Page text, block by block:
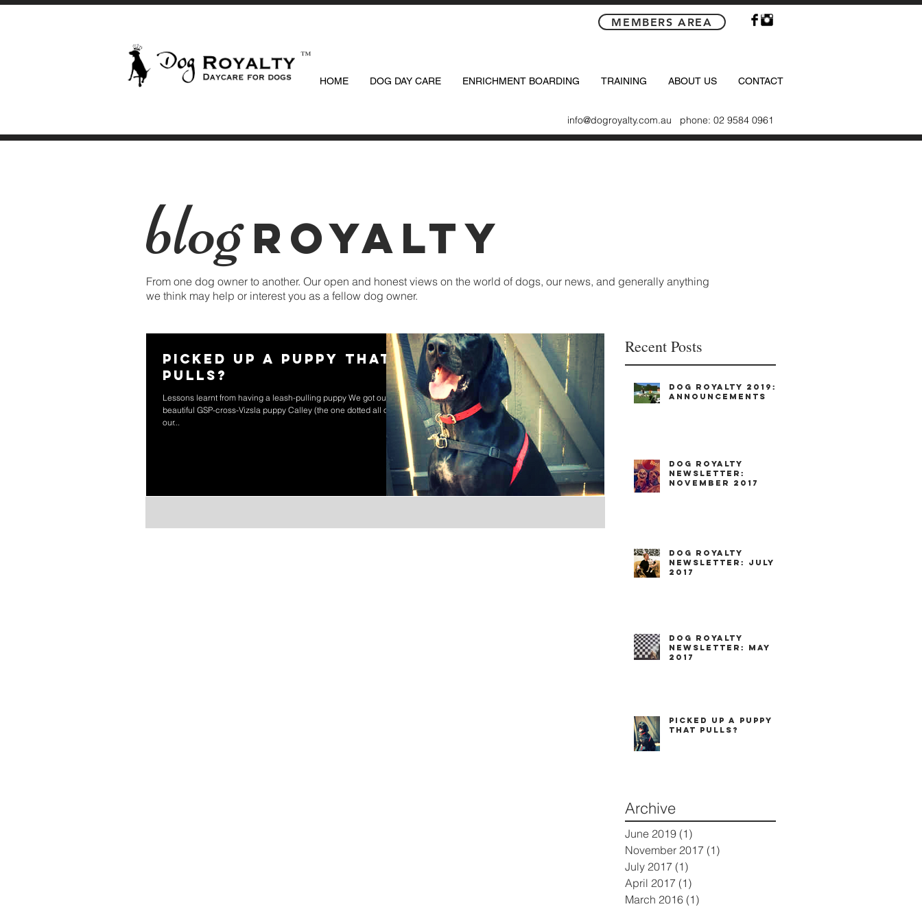
MEMBERS AREA
™
HOME DOG DAY CARE ENRICHMENT BOARDING TRAINING ABOUT US CONTACT
info@dogroyalty.com.au phone: 02 9584 0961
blog Royalty
From one dog owner to another. Our open and honest views on the world of dogs, our news, and generally anything
we think may help or interest you as a fellow dog owner.
Picked up a puppy that
pulls?
Lessons learnt from having a leash-pulling puppy We got our
beautiful GSP-cross-Vizsla puppy Calley (the one dotted all over
our...
Recent Posts
Dog Royalty 2019:
Announcements
Dog Royalty
Newsletter:
November 2017
Dog Royalty
Newsletter: July
2017
Dog Royalty
Newsletter: May
2017
Picked up a puppy
that pulls?
Archive
June 2019 (1)
November 2017 (1)
July 2017 (1)
April 2017 (1)
March 2016 (1)